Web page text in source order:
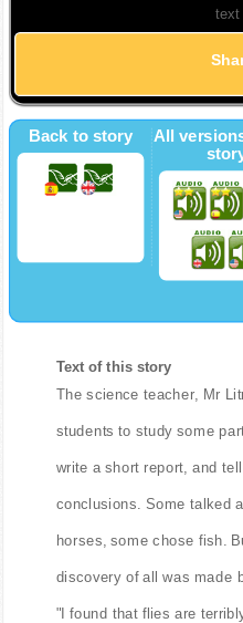
text
Back to story
All
Text of this story
The science teacher, Mr
students to study some
write a short report, and
conclusions. Some talked
horses, some chose fish.
discovery of all was made
"I found that flies are